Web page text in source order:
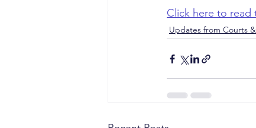
Click here to
Updates from Courts